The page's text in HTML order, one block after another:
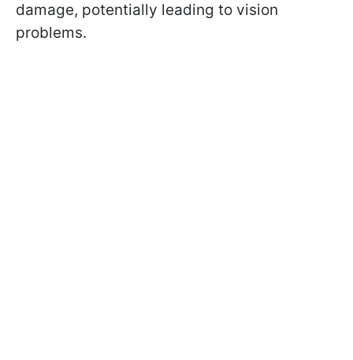
damage, potentially leading to vision
problems.